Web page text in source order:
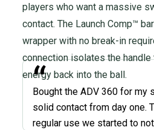
Condition: Used
Bat Certification: BBCOR Certified
Age Group: High School & College
Barrel: 2 5/8"
#clearance
players who want a massive
contact. The Launch Comp™
wrapper with no break-in
connection isolates the
energy back into the ball.
“
Bought the ADV 360 for my
solid contact from day one.
regular use we started to